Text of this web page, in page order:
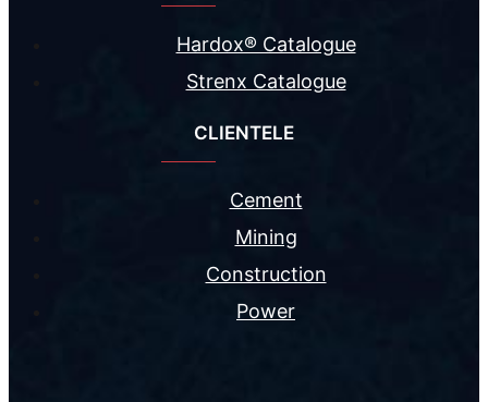
Hardox® Catalogue
Strenx Catalogue
CLIENTELE
Cement
Mining
Construction
Power